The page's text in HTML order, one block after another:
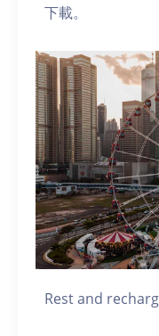
下載。
Rest and